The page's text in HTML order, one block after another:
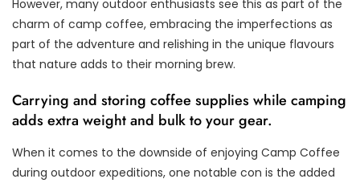
However, many outdoor enthusiasts see this as part of the
charm of camp coffee, embracing the imperfections as
part of the adventure and relishing in the unique flavours
that nature adds to their morning brew.
Carrying and storing coffee supplies while camping
adds extra weight and bulk to your gear.
When it comes to the downside of enjoying Camp Coffee
during outdoor expeditions, one notable con is the added